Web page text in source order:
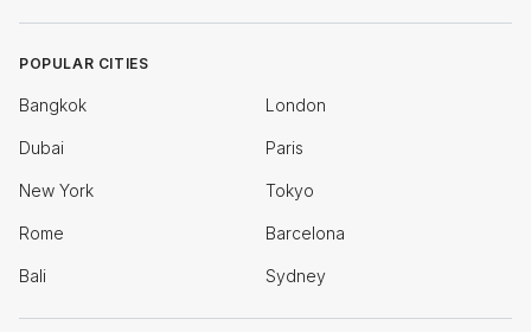
POPULAR CITIES
Bangkok London
Dubai Paris
New York Tokyo
Rome Barcelona
Bali Sydney